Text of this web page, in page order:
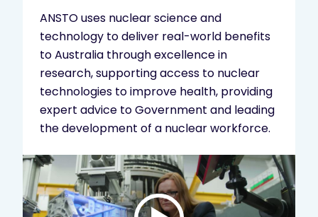
ANSTO uses nuclear science and
technology to deliver real-world benefits
to Australia through excellence in
research, supporting access to nuclear
technologies to improve health, providing
expert advice to Government and leading
the development of a nuclear workforce.